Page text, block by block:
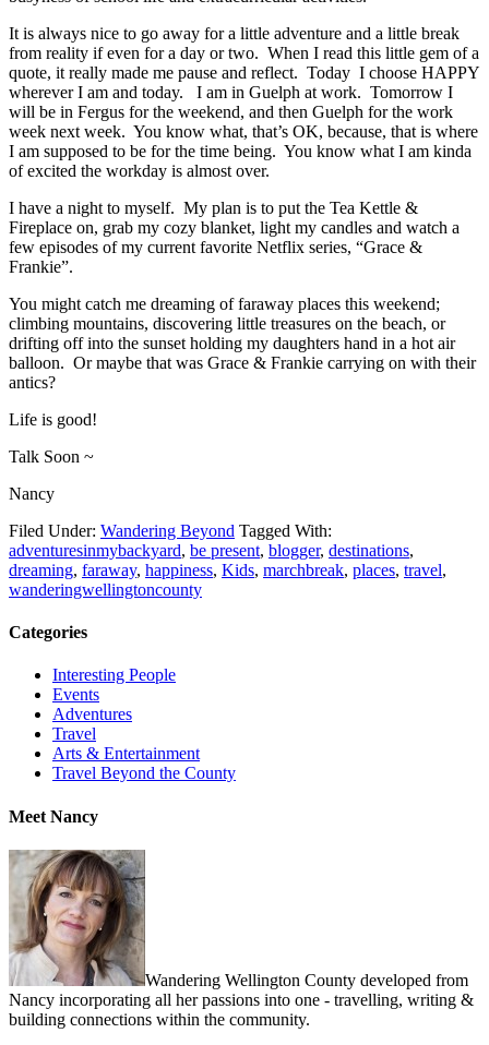
It is always nice to go away for a little adventure and a little break
from reality if even for a day or two. When I read this little gem of a
quote, it really made me pause and reflect. Today I choose HAPPY
wherever I am and today. I am in Guelph at work. Tomorrow I
will be in Fergus for the weekend, and then Guelph for the work
week next week. You know what, that’s OK, because, that is where
I am supposed to be for the time being. You know what I am kinda
of excited the workday is almost over.
I have a night to myself. My plan is to put the Tea Kettle &
Fireplace on, grab my cozy blanket, light my candles and watch a
few episodes of my current favorite Netflix series, “Grace &
Frankie”.
You might catch me dreaming of faraway places this weekend;
climbing mountains, discovering little treasures on the beach, or
drifting off into the sunset holding my daughters hand in a hot air
balloon. Or maybe that was Grace & Frankie carrying on with their
antics?
Life is good!
Talk Soon ~
Nancy
Filed Under: Wandering Beyond Tagged With:
adventuresinmybackyard, be present, blogger, destinations,
dreaming, faraway, happiness, Kids, marchbreak, places, travel,
wanderingwellingtoncounty
Categories
Interesting People
Events
Adventures
Travel
Arts & Entertainment
Travel Beyond the County
Meet Nancy
Wandering Wellington County developed from
Nancy incorporating all her passions into one - travelling, writing &
building connections within the community.